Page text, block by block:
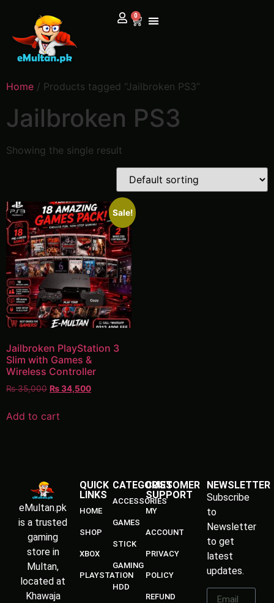
0
Home / Products tagged “Jailbroken PS3”
Jailbroken PS3
Showing the single result
Sale!
Jailbroken PlayStation 3
Slim with Games &
Wireless Controller
₨35,000 ₨34,500
Add to cart
eMultan.pk
is a trusted
gaming
store in
Multan,
located at
Khawaja
QUICK
LINKS
HOME
SHOP
XBOX
PLAYSTATION
CATEGORIES
ACCESSORIES
GAMES
STICK
GAMING
HDD
CUSTOMER
SUPPORT
MY
ACCOUNT
PRIVACY
POLICY
REFUND
NEWSLETTER
Subscribe
to
Newsletter
to get
latest
updates.